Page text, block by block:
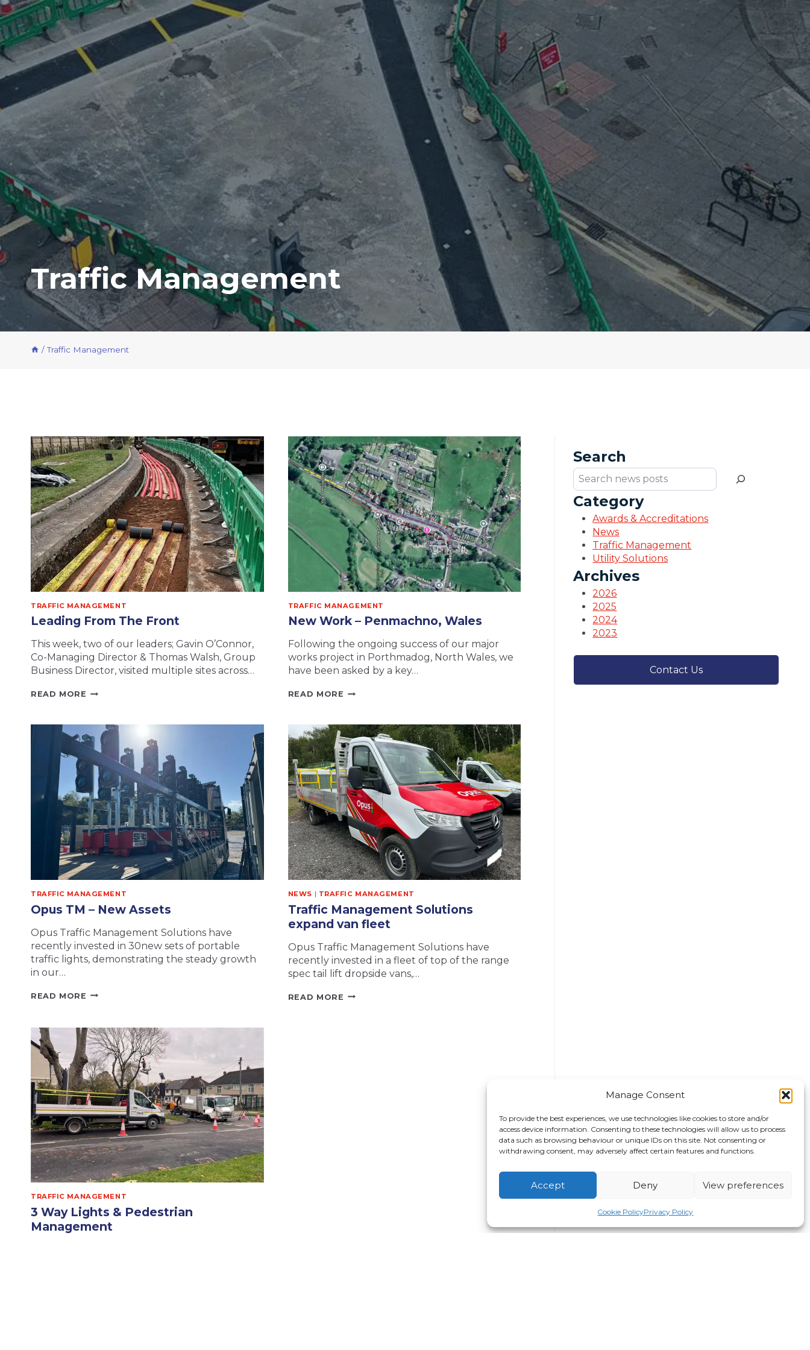
Manage Consent
To provide the best experiences, we use technologies like cookies to store and/or
access device information. Consenting to these technologies will allow us to process
data such as browsing behaviour or unique IDs on this site. Not consenting or
withdrawing consent, may adversely affect certain features and functions.
Accept Deny View preferences
Cookie PolicyPrivacy Policy
Traffic Management
/ Traffic Management
TRAFFIC MANAGEMENT
Leading From The Front
This week, two of our leaders; Gavin O’Connor,
Co-Managing Director & Thomas Walsh, Group
Business Director, visited multiple sites across…
READ MORE LEADING
FRONT
TRAFFIC MANAGEMENT
New Work – Penmachno, Wales
Following the ongoing success of our major
works project in Porthmadog, North Wales, we
have been asked by a key…
READ MORE NEW
PENMACHNO,
WALES
TRAFFIC MANAGEMENT
Opus TM – New Assets
Opus Traffic Management Solutions have
recently invested in 30new sets of portable
traffic lights, demonstrating the steady growth
in our…
READ MORE OPUS
ASSETS
NEWS | TRAFFIC MANAGEMENT
Traffic Management Solutions
expand van fleet
Opus Traffic Management Solutions have
recently invested in a fleet of top of the range
spec tail lift dropside vans,…
READ MORE TRAFFIC
TRAFFIC MANAGEMENT
3 Way Lights & Pedestrian
Management
Search
Search
Category
Awards & Accreditations
News
Traffic Management
Utility Solutions
Archives
2026
2025
2024
2023
Contact Us